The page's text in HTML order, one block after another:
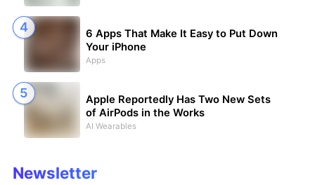
6 Apps That Make It Easy to Put Down
Your iPhone
Apps
Apple Reportedly Has Two New Sets
of AirPods in the Works
AI Wearables
Newsletter